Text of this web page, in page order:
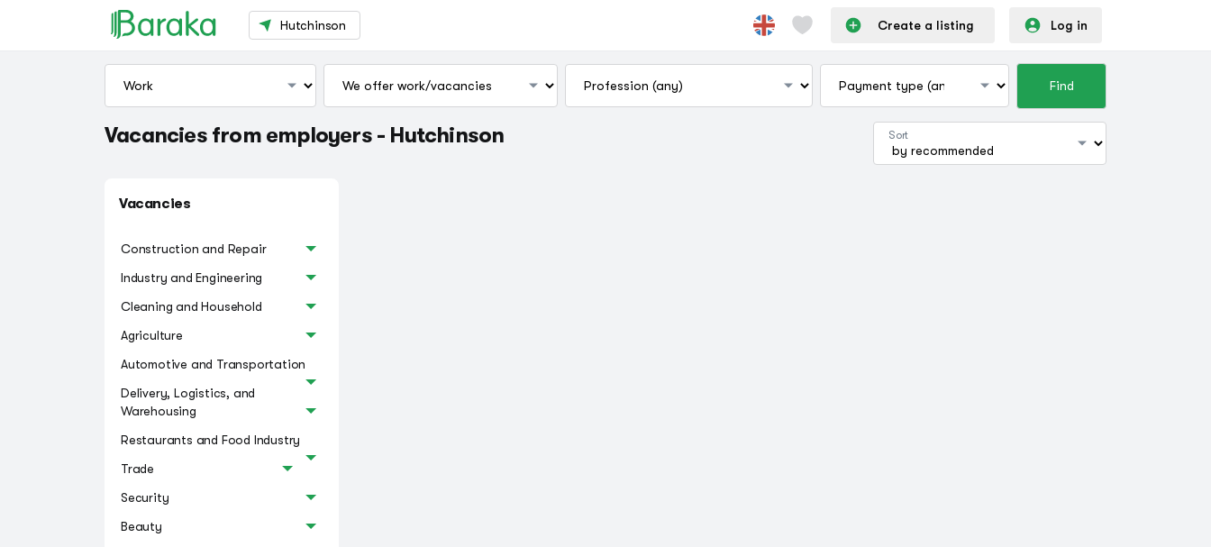
Hutchinson Create a listing Log in
Find
Vacancies from employers - Hutchinson Sort
Vacancies
Construction and Repair
Industry and Engineering
Cleaning and Household
Agriculture
Automotive and Transportation
Delivery, Logistics, and
Warehousing
Restaurants and Food Industry
Trade
Security
Beauty